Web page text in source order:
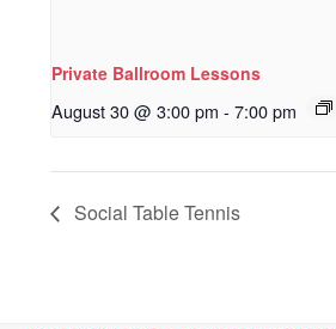
Private Ballroom Lessons
August 30 @ 3:00 pm - 7:00 pm
Social Table Tennis